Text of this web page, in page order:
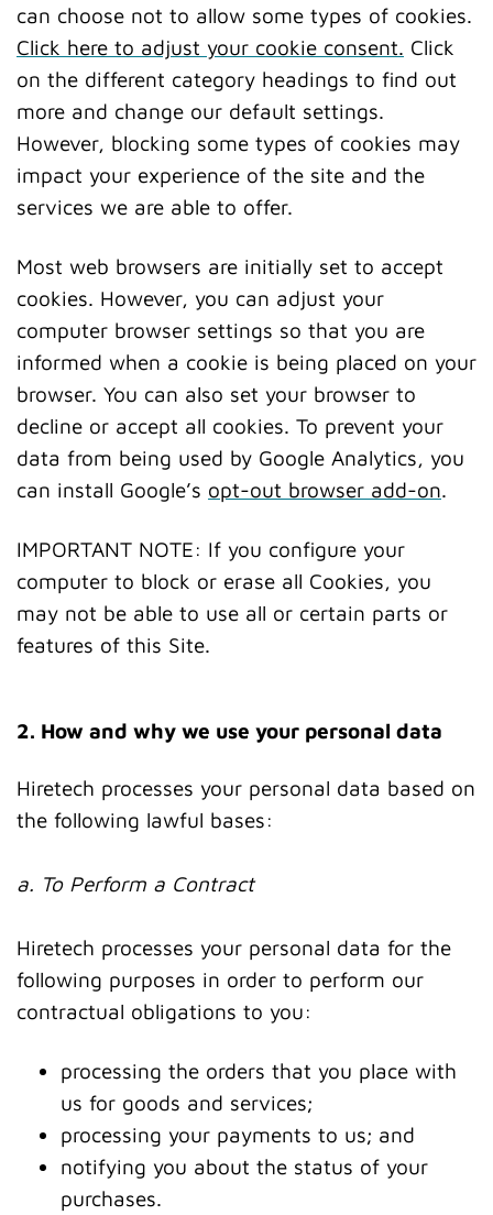
can choose not to allow some types of cookies.
Click here to adjust your cookie consent. Click
on the different category headings to find out
more and change our default settings.
However, blocking some types of cookies may
impact your experience of the site and the
services we are able to offer.
Most web browsers are initially set to accept
cookies. However, you can adjust your
computer browser settings so that you are
informed when a cookie is being placed on your
browser. You can also set your browser to
decline or accept all cookies. To prevent your
data from being used by Google Analytics, you
can install Google’s opt-out browser add-on.
IMPORTANT NOTE: If you configure your
computer to block or erase all Cookies, you
may not be able to use all or certain parts or
features of this Site.
2. How and why we use your personal data
Hiretech processes your personal data based on
the following lawful bases:
a. To Perform a Contract
Hiretech processes your personal data for the
following purposes in order to perform our
contractual obligations to you:
processing the orders that you place with
us for goods and services;
processing your payments to us; and
notifying you about the status of your
purchases.